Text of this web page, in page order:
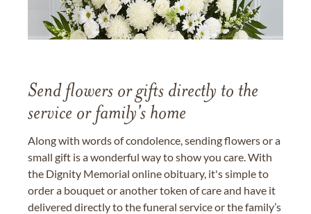
Send flowers or gifts directly to the
service or family's home
Along with words of condolence, sending flowers or a
small gift is a wonderful way to show you care. With
the Dignity Memorial online obituary, it's simple to
order a bouquet or another token of care and have it
delivered directly to the funeral service or the family’s